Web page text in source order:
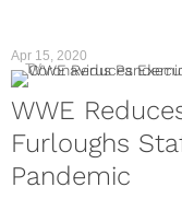
Apr 15, 2020
TV
WWE
Furloughs
Pandemic